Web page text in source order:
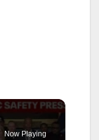
Now Playing